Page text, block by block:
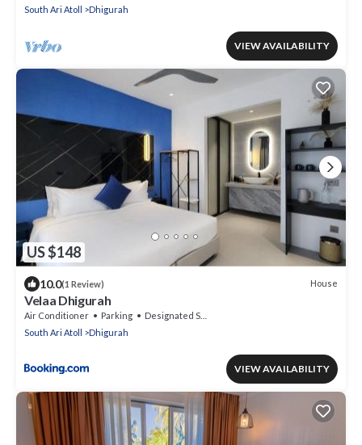
South Ari Atoll
Dhigurah
VIEW AVAILABILITY
US $148
10.0(1 Review) House
Velaa Dhigurah
Air Conditioner Parking
Designated Smoking Area
South Ari Atoll
Dhigurah
VIEW AVAILABILITY